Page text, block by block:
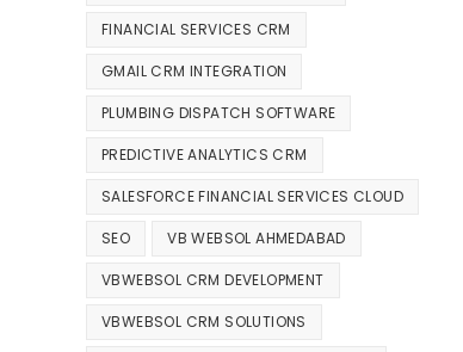
FINANCIAL SERVICES CRM
GMAIL CRM INTEGRATION
PLUMBING DISPATCH SOFTWARE
PREDICTIVE ANALYTICS CRM
SALESFORCE FINANCIAL SERVICES CLOUD
SEO VB WEBSOL AHMEDABAD
VBWEBSOL CRM DEVELOPMENT
VBWEBSOL CRM SOLUTIONS